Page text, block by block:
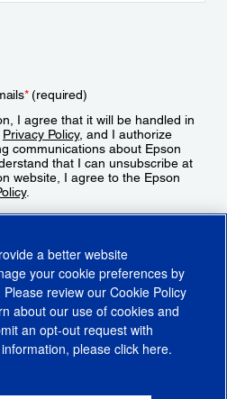
*(required)
I agree that it will be handled in
Privacy Policy, and I authorize
communications about Epson
that I can unsubscribe at
website, I agree to the Epson
.
a better website
your cookie preferences by
Please review our Cookie Policy
about our use of cookies and
an opt-out request with
please click here.